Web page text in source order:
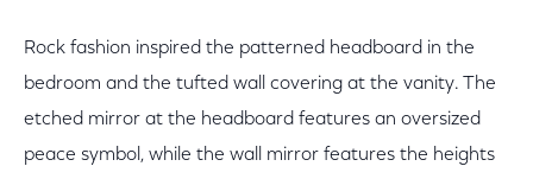
Rock fashion inspired the patterned headboard in the
bedroom and the tufted wall covering at the vanity. The
etched mirror at the headboard features an oversized
peace symbol, while the wall mirror features the heights